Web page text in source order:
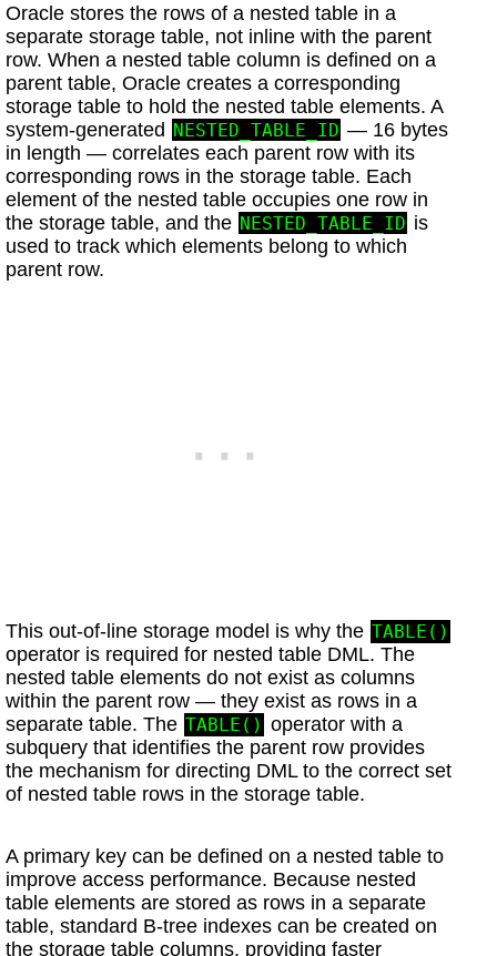
Oracle stores the rows of a nested table in a
separate storage table, not inline with the parent
row. When a nested table column is defined on a
parent table, Oracle creates a corresponding
storage table to hold the nested table elements. A
system-generated NESTED_TABLE_ID — 16 bytes
in length — correlates each parent row with its
corresponding rows in the storage table. Each
element of the nested table occupies one row in
the storage table, and the NESTED_TABLE_ID is
used to track which elements belong to which
parent row.
This out-of-line storage model is why the TABLE()
operator is required for nested table DML. The
nested table elements do not exist as columns
within the parent row — they exist as rows in a
separate table. The TABLE() operator with a
subquery that identifies the parent row provides
the mechanism for directing DML to the correct set
of nested table rows in the storage table.
A primary key can be defined on a nested table to
improve access performance. Because nested
table elements are stored as rows in a separate
table, standard B-tree indexes can be created on
the storage table columns, providing faster